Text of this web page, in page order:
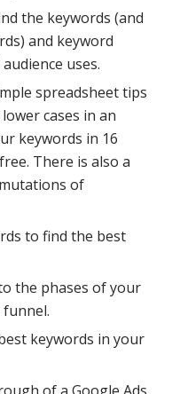
the keywords (and
and keyword
uses.
spreadsheet tips
cases in an
keywords in 16
There is also a
of
to find the best
the phases of your
funnel.
keywords in your